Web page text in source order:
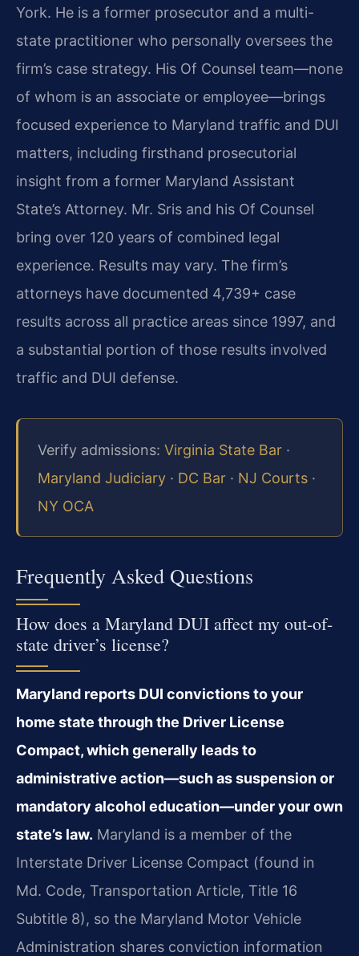
York. He is a former prosecutor and a multi-
state practitioner who personally oversees the
firm’s case strategy. His Of Counsel team—none
of whom is an associate or employee—brings
focused experience to Maryland traffic and DUI
matters, including firsthand prosecutorial
insight from a former Maryland Assistant
State’s Attorney. Mr. Sris and his Of Counsel
bring over 120 years of combined legal
experience. Results may vary. The firm’s
attorneys have documented 4,739+ case
results across all practice areas since 1997, and
a substantial portion of those results involved
traffic and DUI defense.
Verify admissions: Virginia State Bar ·
Maryland Judiciary · DC Bar · NJ Courts ·
NY OCA
Frequently Asked Questions
How does a Maryland DUI affect my out-of-
state driver’s license?
Maryland reports DUI convictions to your
home state through the Driver License
Compact, which generally leads to
administrative action—such as suspension or
mandatory alcohol education—under your own
state’s law. Maryland is a member of the
Interstate Driver License Compact (found in
Md. Code, Transportation Article, Title 16
Subtitle 8), so the Maryland Motor Vehicle
Administration shares conviction information